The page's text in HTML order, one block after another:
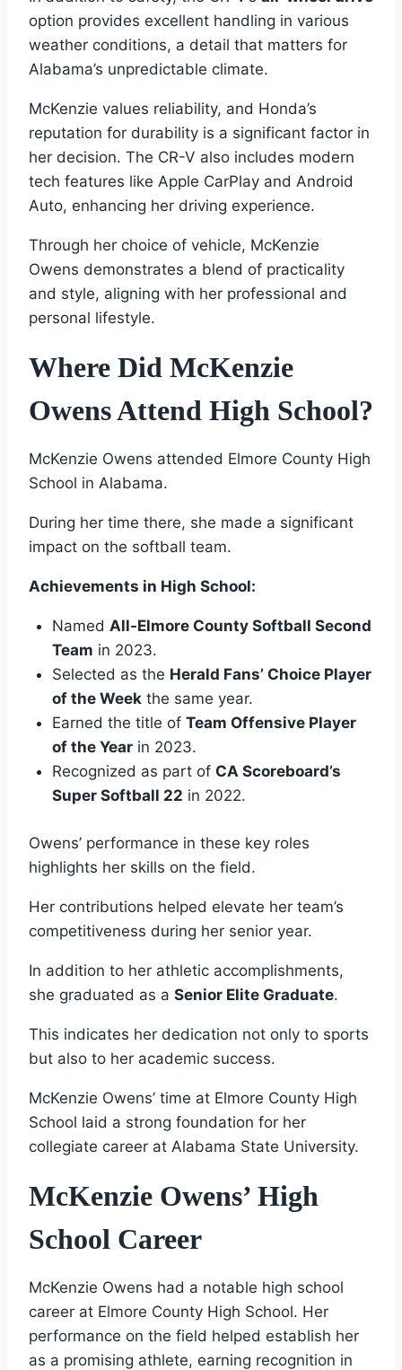
option provides excellent handling in various
weather conditions, a detail that matters for
Alabama’s unpredictable climate.
McKenzie values reliability, and Honda’s
reputation for durability is a significant factor in
her decision. The CR-V also includes modern
tech features like Apple CarPlay and Android
Auto, enhancing her driving experience.
Through her choice of vehicle, McKenzie
Owens demonstrates a blend of practicality
and style, aligning with her professional and
personal lifestyle.
Where Did McKenzie
Owens Attend High School?
McKenzie Owens attended Elmore County High
School in Alabama.
During her time there, she made a significant
impact on the softball team.
Achievements in High School:
Named All-Elmore County Softball Second
Team in 2023.
Selected as the Herald Fans’ Choice Player
of the Weekthe same year.
Earned the title of Team Offensive Player
of the Yearin 2023.
Recognized as part of CA Scoreboard’s
Super Softball 22 in 2022.
Owens’ performance in these key roles
highlights her skills on the field.
Her contributions helped elevate her team’s
competitiveness during her senior year.
In addition to her athletic accomplishments,
she graduated as a Senior Elite Graduate.
This indicates her dedication not only to sports
but also to her academic success.
McKenzie Owens’ time at Elmore County High
School laid a strong foundation for her
collegiate career at Alabama State University.
McKenzie Owens’ High
School Career
McKenzie Owens had a notable high school
career at Elmore County High School. Her
performance on the field helped establish her
as a promising athlete, earning recognition in